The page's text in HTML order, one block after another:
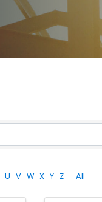
U V W X Y Z All